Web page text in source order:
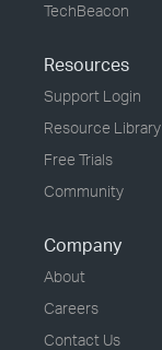
TechBeacon
Resources
Support Login
Resource Library
Free Trials
Community
Company
About
Careers
Contact Us